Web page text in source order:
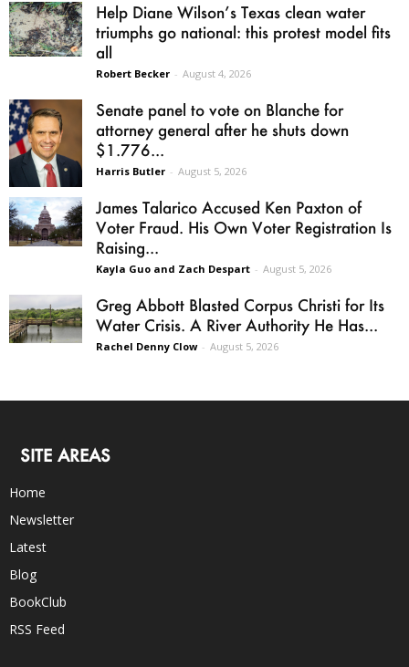
Help Diane Wilson’s Texas clean water
triumphs go national: this protest model fits
all
Robert Becker - August 4, 2026
Senate panel to vote on Blanche for
attorney general after he shuts down
$1.776...
Harris Butler - August 5, 2026
James Talarico Accused Ken Paxton of
Voter Fraud. His Own Voter Registration Is
Raising...
Kayla Guo and Zach Despart - August 5, 2026
Greg Abbott Blasted Corpus Christi for Its
Water Crisis. A River Authority He Has...
Rachel Denny Clow - August 5, 2026
SITE AREAS
Home
Newsletter
Latest
Blog
BookClub
RSS Feed